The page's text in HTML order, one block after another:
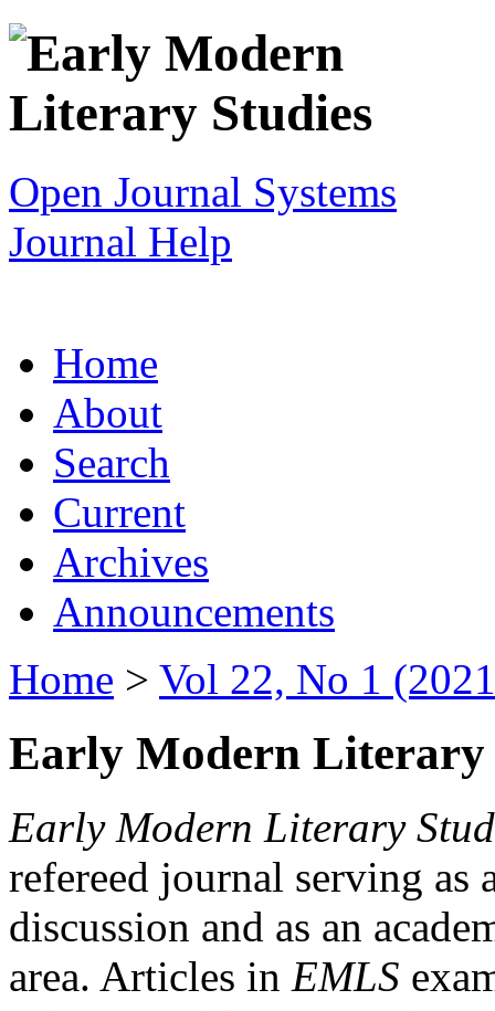
Open Journal Systems
Journal Help
Home
About
Search
Current
Archives
Announcements
Home > Vol 22, No 1
Early Modern Literary
Early Modern Literary
refereed journal serving as
discussion and as an
area. Articles in EMLS